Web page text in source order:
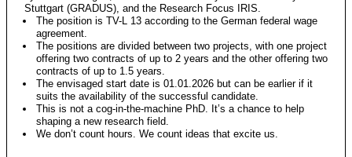
Stuttgart (GRADUS), and the Research Focus IRIS.
The position is TV-L 13 according to the German federal wage
agreement.
The positions are divided between two projects, with one project
offering two contracts of up to 2 years and the other offering two
contracts of up to 1.5 years.
The envisaged start date is 01.01.2026 but can be earlier if it
suits the availability of the successful candidate.
This is not a cog-in-the-machine PhD. It’s a chance to help
shaping a new research field.
We don’t count hours. We count ideas that excite us.